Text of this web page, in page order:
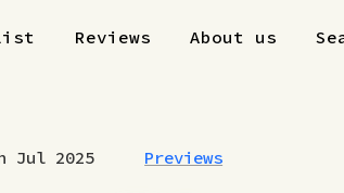
Reviews About us
Jul 2025 Previews